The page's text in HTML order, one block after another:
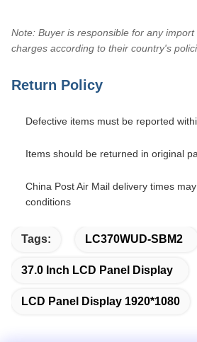
Note: Buyer is responsible for any
charges according to their country's
Return Policy
Defective items must be reported
Items should be returned in original
China Post Air Mail delivery times
conditions
Tags: LC370WUD-SBM2
37.0 Inch LCD Panel Display
LCD Panel Display 1920*1080